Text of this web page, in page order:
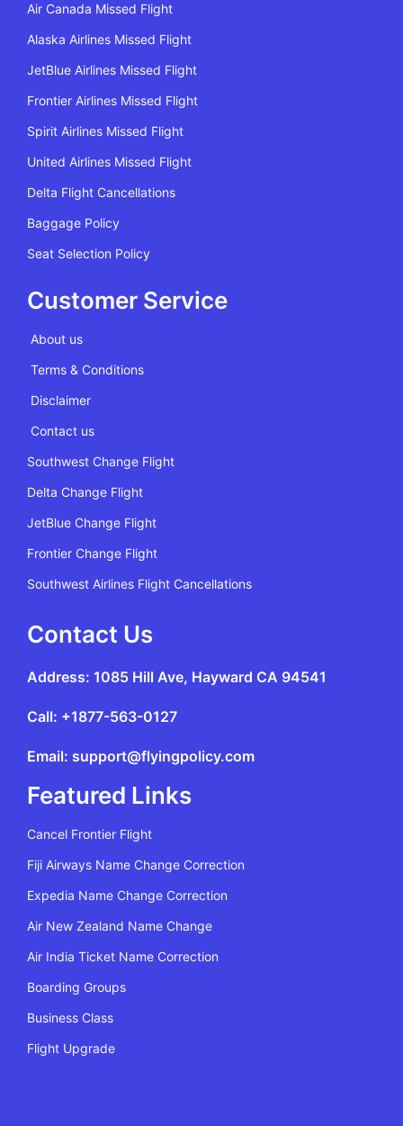
Air Canada Missed Flight
Alaska Airlines Missed Flight
JetBlue Airlines Missed Flight
Frontier Airlines Missed Flight
Spirit Airlines Missed Flight
United Airlines Missed Flight
Delta Flight Cancellations
Baggage Policy
Seat Selection Policy
Customer Service
About us
Terms & Conditions
Disclaimer
Contact us
Southwest Change Flight
Delta Change Flight
JetBlue Change Flight
Frontier Change Flight
Southwest Airlines Flight Cancellations
Contact Us
Address: 1085 Hill Ave, Hayward CA 94541
Call: +1877-563-0127
Email: support@flyingpolicy.com
Featured Links
Cancel Frontier Flight
Fiji Airways Name Change Correction
Expedia Name Change Correction
Air New Zealand Name Change
Air India Ticket Name Correction
Boarding Groups
Business Class
Flight Upgrade